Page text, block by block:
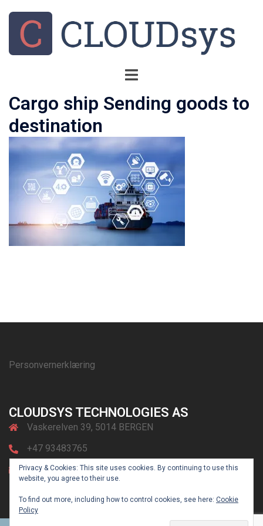
Cargo ship Sending goods to
destination
Personvernerklæring
CLOUDSYS TECHNOLOGIES AS
Vaskerelven 39, 5014 BERGEN
+47 93483765
post@cloudsys.no
Privacy & Cookies: This site uses cookies. By continuing to use this
website, you agree to their use.
To find out more, including how to control cookies, see here: Cookie
Policy